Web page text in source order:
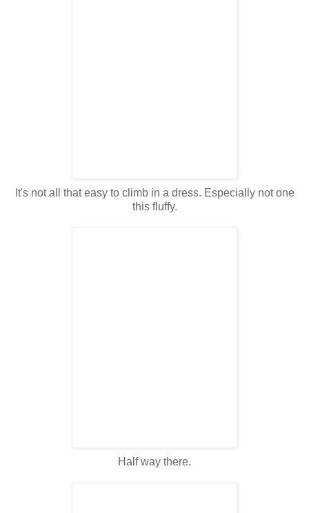
It's not all that easy to climb in a dress. Especially not one
this fluffy.
Half way there.